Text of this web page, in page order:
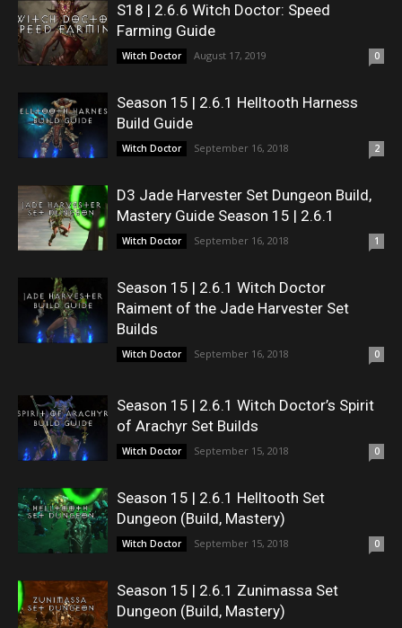
S18 | 2.6.6 Witch Doctor: Speed
Farming Guide
Witch Doctor August 17, 2019 0
Season 15 | 2.6.1 Helltooth Harness
Build Guide
Witch Doctor September 16, 2018 2
D3 Jade Harvester Set Dungeon Build,
Mastery Guide Season 15 | 2.6.1
Witch Doctor September 16, 2018 1
Season 15 | 2.6.1 Witch Doctor
Raiment of the Jade Harvester Set
Builds
Witch Doctor September 16, 2018 0
Season 15 | 2.6.1 Witch Doctor’s Spirit
of Arachyr Set Builds
Witch Doctor September 15, 2018 0
Season 15 | 2.6.1 Helltooth Set
Dungeon (Build, Mastery)
Witch Doctor September 15, 2018 0
Season 15 | 2.6.1 Zunimassa Set
Dungeon (Build, Mastery)